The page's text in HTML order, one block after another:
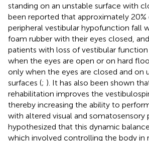
standing on an unstable surface with
been reported that approximately
peripheral vestibular hypofunction fall
foam rubber with their eyes closed,
patients with loss of vestibular
when the eyes are open or on hard
only when the eyes are closed and on
surfaces (; ). It has also been shown
rehabilitation improves the
thereby increasing the ability to
with altered visual and somatosensory
hypothesized that this dynamic
which involved controlling the body in